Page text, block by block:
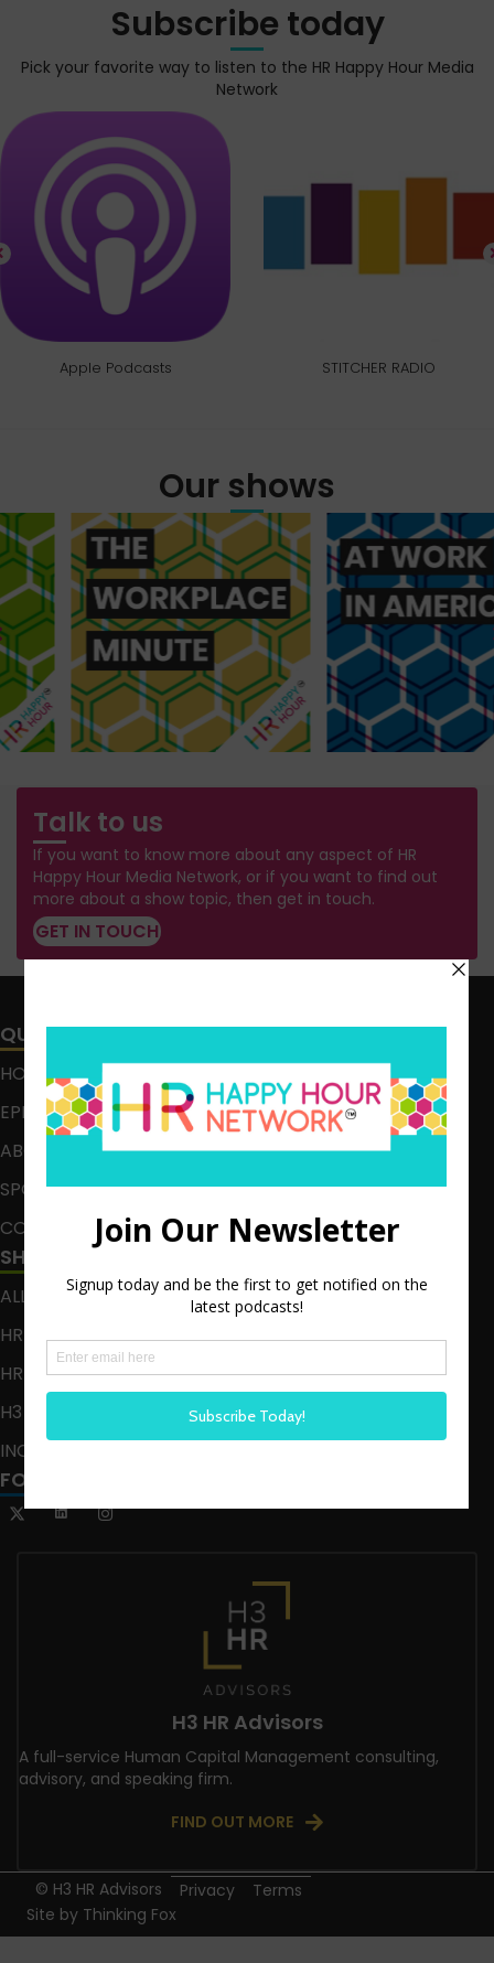
Subscribe today
Pick your favorite way to listen to the HR Happy Hour Media
Network
Apple Podcasts STITCHER RADIO
Our shows
Talk to us
If you want to know more about any aspect of HR
Happy Hour Media Network, or if you want to find out
more about a show topic, then get in touch.
GET IN TOUCH
QUICK LINKS
HOME
EPISODES
ABOUT
SPONSOR
CONTACT
SHOWS
ALL EPISODES
HR HAPPY HOUR
HR HAPPY HOUR ON ALEXA
H3 LIVE
INCLUSION CRUSADE
FOLLOW US
H3 HR Advisors
A full-service Human Capital Management consulting,
advisory, and speaking firm.
FIND OUT MORE
© H3 HR Advisors Privacy
Terms
Site by Thinking Fox